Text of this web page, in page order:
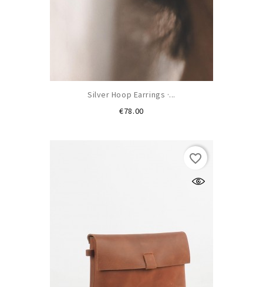
Silver Hoop Earrings ·...
€78.00Price
favorite_border